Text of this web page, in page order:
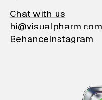
Chat with us
hi@visualpharm.com
BehanceInstagram